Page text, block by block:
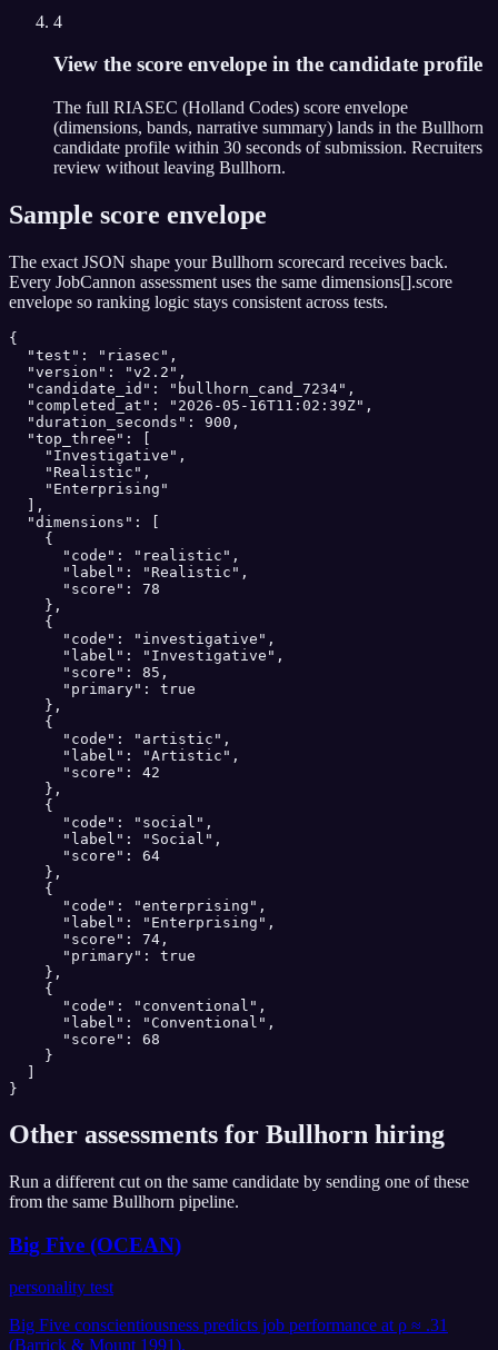
4
View the score envelope in the candidate profile
The full RIASEC (Holland Codes) score envelope
(dimensions, bands, narrative summary) lands in the Bullhorn
candidate profile within 30 seconds of submission. Recruiters
review without leaving Bullhorn.
Sample score envelope
The exact JSON shape yourBullhorn scorecard receives back.
Every JobCannon assessment uses the same dimensions[].score
envelope so ranking logic stays consistent across tests.
{
  "test": "riasec",
  "version": "v2.2",
  "candidate_id": "bullhorn_cand_7234",
  "completed_at": "2026-05-16T11:02:39Z",
  "duration_seconds": 900,
  "top_three": [
    "Investigative",
    "Realistic",
    "Enterprising"
  ],
  "dimensions": [
    {
      "code": "realistic",
      "label": "Realistic",
      "score": 78
    },
    {
      "code": "investigative",
      "label": "Investigative",
      "score": 85,
      "primary": true
    },
    {
      "code": "artistic",
      "label": "Artistic",
      "score": 42
    },
    {
      "code": "social",
      "label": "Social",
      "score": 64
    },
    {
      "code": "enterprising",
      "label": "Enterprising",
      "score": 74,
      "primary": true
    },
    {
      "code": "conventional",
      "label": "Conventional",
      "score": 68
    }
}
Other assessments for Bullhorn hiring
Run a different cut on the same candidate by sending one of these
from the same Bullhorn pipeline.
Big Five (OCEAN)
personality test
Big Five conscientiousness predicts job performance at ρ ≈ .31
(Barrick & Mount 1991).